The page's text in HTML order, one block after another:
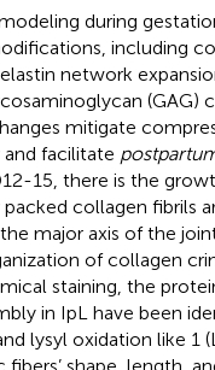
during
including
network
(GAG)
mitigate
facilitate
15, there is the
collagen fibrils
major axis of the
of collagen
staining, the
in IpL have been
lysyl oxidation like 1
fibers’ shape, length,